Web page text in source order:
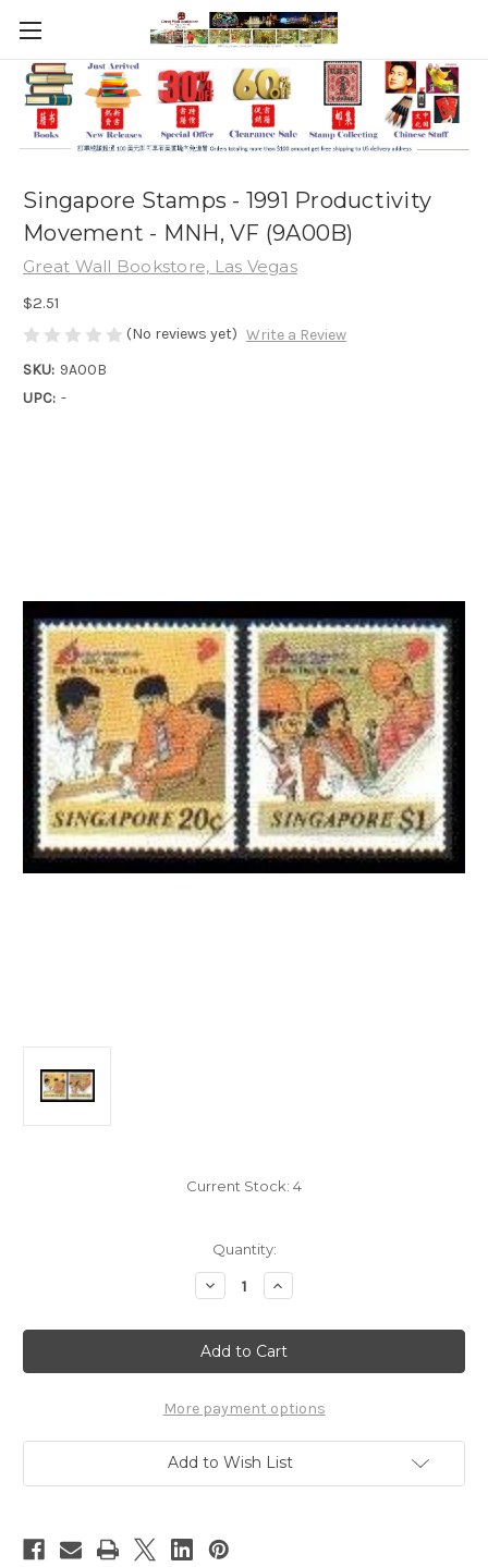
Singapore Stamps - 1991 Productivity
Movement - MNH, VF (9A00B)
Great Wall Bookstore, Las Vegas
$2.51
(No reviews yet) Write a Review
SKU: 9A00B
UPC: -
Current Stock: 4
Quantity:
Decrease
Quantity
Singapore
Stamps
-
1991
Movement
-
MNH,
(9A00B)
Increase
Quantity
Singapore
Stamps
-
1991
Movement
-
MNH,
VF
(9A00B)
More payment options
Add to Wish List